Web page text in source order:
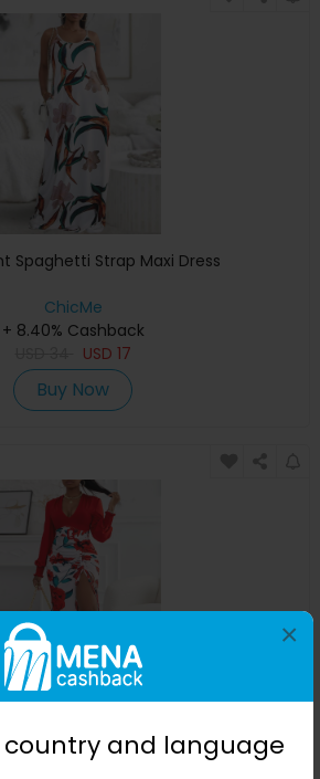
country and language
×
Spaghetti Strap Maxi Dress
ChicMe
+ 8.40% Cashback
USD 17
Buy Now